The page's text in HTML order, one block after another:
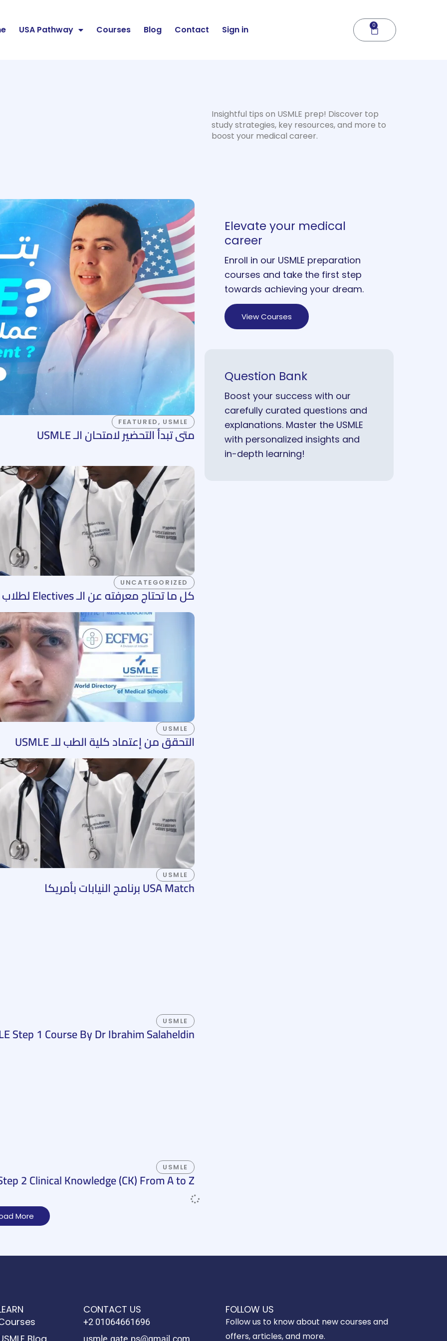
USA Pathway Courses Blog Contact Sign in 0
Cart
Insightful tips on USMLE prep! Discover top
study strategies, key resources, and more to
boost your medical career.
Elevate your medical
career
Enroll in our USMLE preparation
courses and take the first step
towards achieving your dream.
View Courses
Question Bank
Boost your success with our
carefully curated questions and
explanations. Master the USMLE
with personalized insights and
in-depth learning!
FEATURED, USMLE
متى تبدأ التحضير لامتحان الـ USMLE
UNCATEGORIZED
كل ما تحتاج معرفته عن الـ Electives لطلاب الطب في الولايات المتحدة
USMLE
التحقق من إعتماد كلية الطب للـ USMLE
USMLE
USA Match برنامج النيابات بأمريكا
USMLE
Step 1 Course By Dr Ibrahim Salaheldin
USMLE
2 Clinical Knowledge (CK) From A to Z
More
CONTACT US
+2 01064661696
usmle.gate.ps@gmail.com
FOLLOW US
Follow us to know about new courses and
offers, articles, and more.